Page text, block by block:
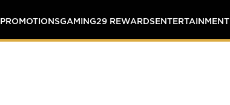
PROMOTIONSGAMING29 REWARDSENTERTAINMENT